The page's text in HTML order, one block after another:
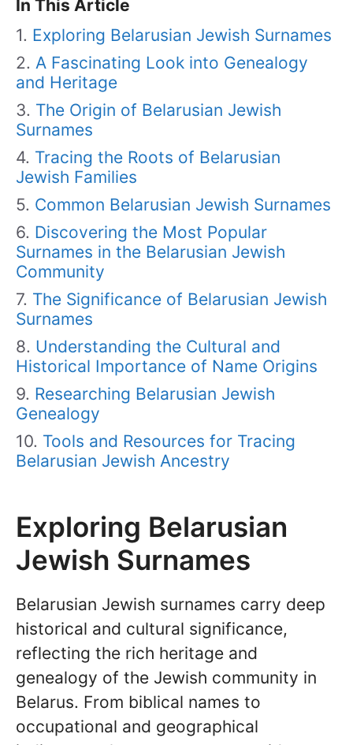
In This Article
Exploring Belarusian Jewish Surnames
A Fascinating Look into Genealogy
and Heritage
The Origin of Belarusian Jewish
Surnames
Tracing the Roots of Belarusian
Jewish Families
Common Belarusian Jewish Surnames
Discovering the Most Popular
Surnames in the Belarusian Jewish
Community
The Significance of Belarusian Jewish
Surnames
Understanding the Cultural and
Historical Importance of Name Origins
Researching Belarusian Jewish
Genealogy
Tools and Resources for Tracing
Belarusian Jewish Ancestry
Exploring Belarusian
Jewish Surnames
Belarusian Jewish surnames carry deep
historical and cultural significance,
reflecting the rich heritage and
genealogy of the Jewish community in
Belarus. From biblical names to
occupational and geographical